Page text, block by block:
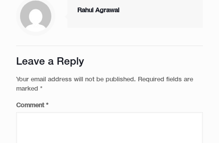
Rahul Agrawal
Leave a Reply
Your email address will not be published. Required fields are
marked *
Comment *